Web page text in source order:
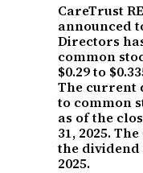
CareTrust
announced
Directors
common
$0.29 to
The current
to common
as of the
31, 2025.
the dividend
2025.